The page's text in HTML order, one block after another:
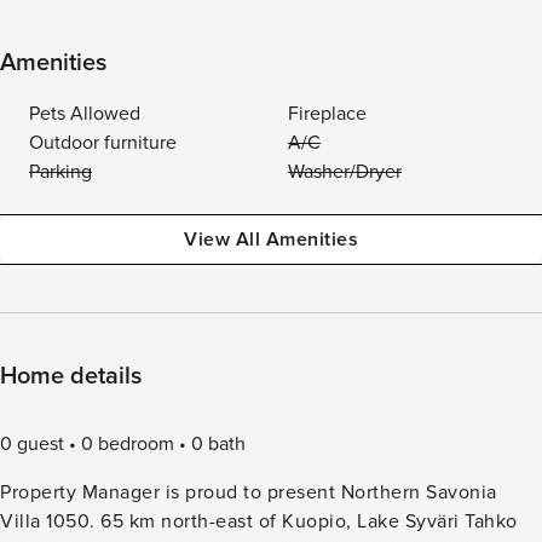
Amenities
Pets Allowed
Fireplace
Outdoor furniture
A/C
Parking
Washer/Dryer
View All Amenities
Home details
0 guest 0 bedroom
0 bath
Property Manager is proud to present Northern Savonia
Villa 1050. 65 km north-east of Kuopio, Lake Syväri Tahko